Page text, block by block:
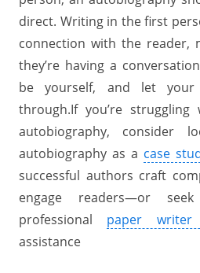
direct. Writing in the first
connection with the reader,
they’re having a
be yourself, and let your
through.If you’re
autobiography, consider
autobiography as a case
successful authors craft
engage readers—or
professional paper writer
assistance